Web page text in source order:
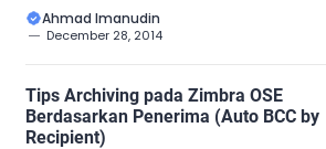
Ahmad Imanudin
December 28, 2014
Tips Archiving pada Zimbra OSE
Berdasarkan Penerima (Auto BCC by
Recipient)